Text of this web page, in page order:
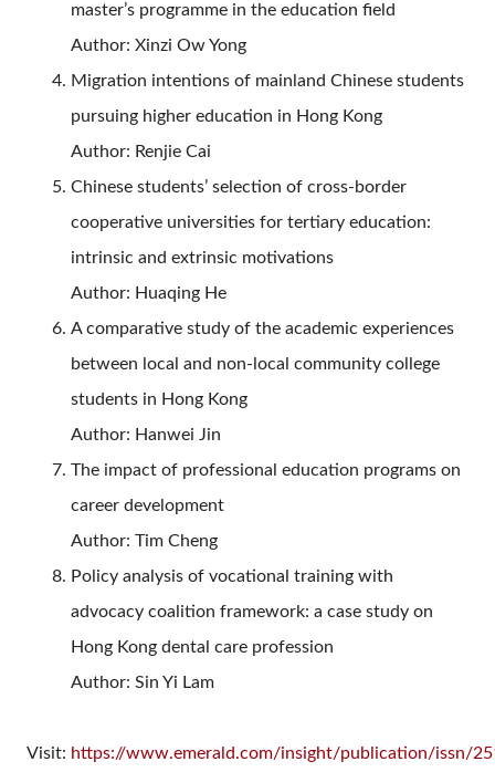
master’s programme in the education field
Author: Xinzi Ow Yong
Migration intentions of mainland Chinese students
pursuing higher education in Hong Kong
Author: Renjie Cai
Chinese students’ selection of cross-border
cooperative universities for tertiary education:
intrinsic and extrinsic motivations
Author: Huaqing He
A comparative study of the academic experiences
between local and non-local community college
students in Hong Kong
Author: Hanwei Jin
The impact of professional education programs on
career development
Author: Tim Cheng
Policy analysis of vocational training with
advocacy coalition framework: a case study on
Hong Kong dental care profession
Author: Sin Yi Lam
Visit: https://www.emerald.com/insight/publication/issn/